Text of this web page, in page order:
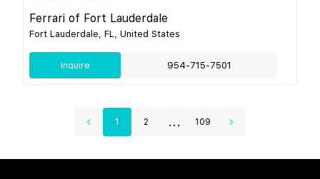
Ferrari of Fort Lauderdale
Fort Lauderdale, FL, United States
Inquire 954-715-7501
1 2 ... 109